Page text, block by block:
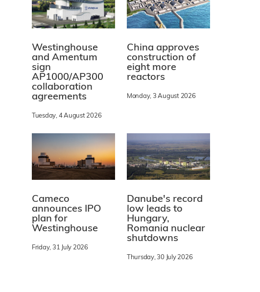
Westinghouse
and Amentum
sign
AP1000/AP300
collaboration
agreements
Tuesday, 4 August 2026
China approves
construction of
eight more
reactors
Monday, 3 August 2026
Cameco
announces IPO
plan for
Westinghouse
Friday, 31 July 2026
Danube's record
low leads to
Hungary,
Romania nuclear
shutdowns
Thursday, 30 July 2026